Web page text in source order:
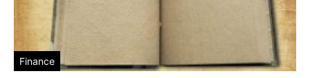
Finance